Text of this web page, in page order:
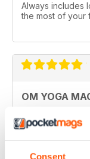
Consent
Always includes
the most of your
OM YOGA